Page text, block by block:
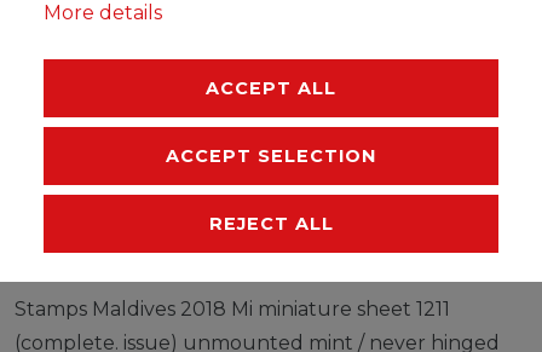
DESCRIPTION
EU-RESPONSIBLE PERSON
Stamps Maldives 2018 Mi miniature sheet 1211
(complete. issue) unmounted mint / never hinged
More details
ACCEPT ALL
ACCEPT SELECTION
REJECT ALL